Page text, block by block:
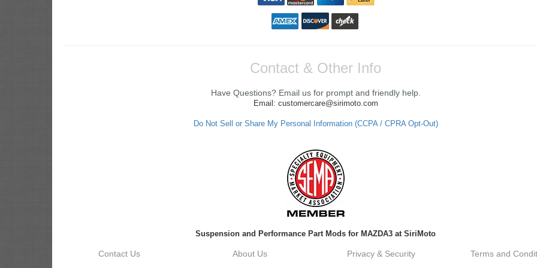
Contact & Other Info
Have Questions? Email us for prompt and friendly help.
Email: customercare@sirimoto.com
Do Not Sell or Share My Personal Information (CCPA / CPRA Opt-Out)
Suspension and Performance Part Mods for MAZDA3 at SiriMoto
Contact Us About Us Privacy & Security Terms and